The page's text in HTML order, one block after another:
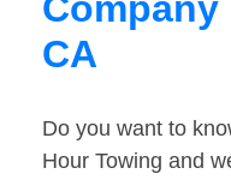
CA
Do you want to
Hour Towing and